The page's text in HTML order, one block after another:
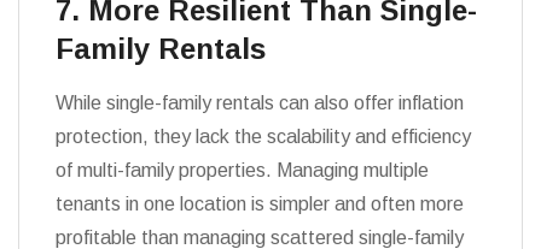
7. More Resilient Than Single-
Family Rentals
While single-family rentals can also offer inflation
protection, they lack the scalability and efficiency
of multi-family properties. Managing multiple
tenants in one location is simpler and often more
profitable than managing scattered single-family